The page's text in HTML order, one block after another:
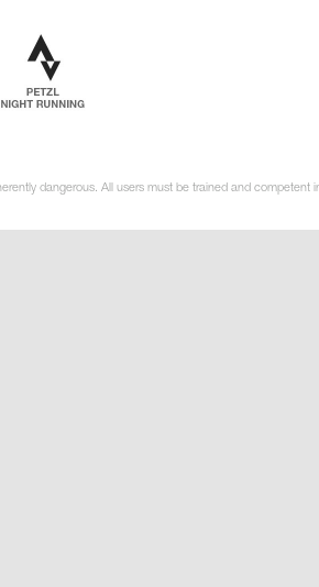
dangerous. All users must be trained and